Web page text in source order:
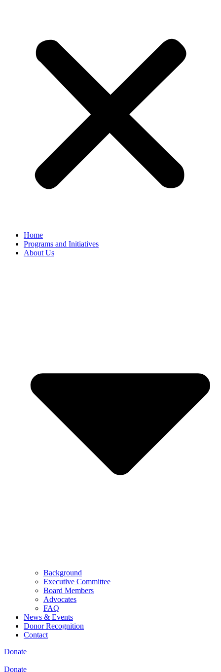
Home
Programs and Initiatives
About Us
Background
Executive Committee
Board Members
Advocates
FAQ
News & Events
Donor Recognition
Contact
Donate
Donate